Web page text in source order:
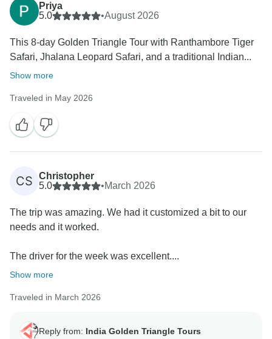
Priya
5.0
•August 2026
This 8-day Golden Triangle Tour with Ranthambore Tiger
Safari, Jhalana Leopard Safari, and a traditional Indian...
Show more
Traveled in May 2026
CS
Christopher
5.0
•March 2026
The trip was amazing. We had it customized a bit to our
needs and it worked.
The driver for the week was excellent....
Show more
Traveled in March 2026
Reply from: India Golden Triangle Tours